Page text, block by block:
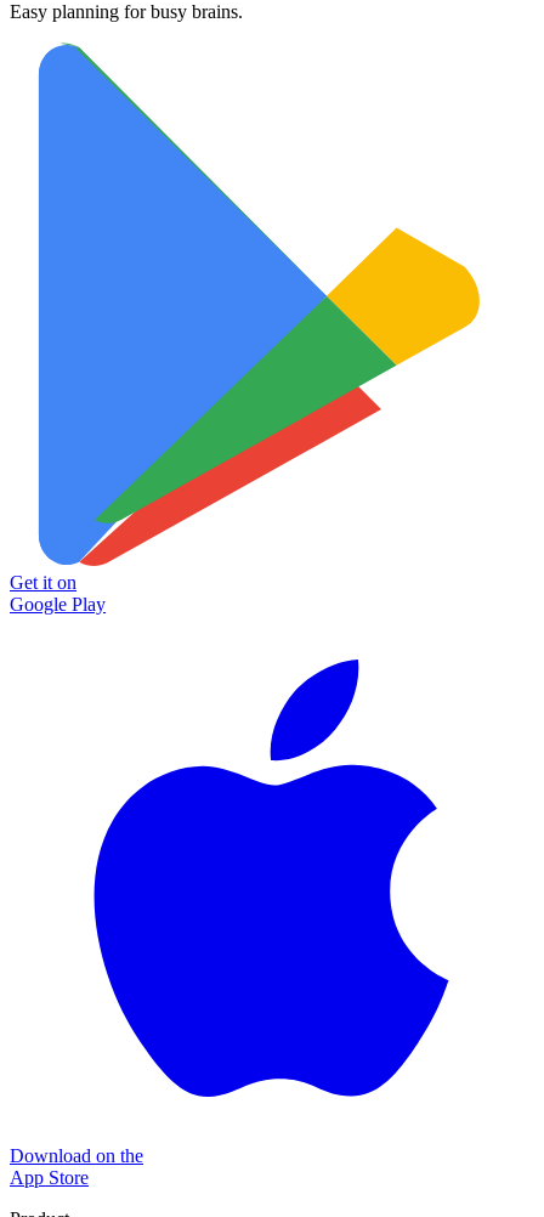
Easy planning for busy brains.
Get it on
Google Play
Download on the
App Store